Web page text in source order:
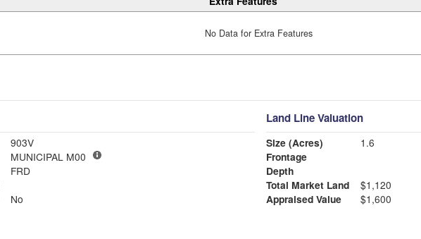
No Data for Extra Features
903V
MUNICIPAL M00
FRD
No
Land Line Valuation
Size (Acres)
1.6
Frontage
Depth
Total Market Land
$1,120
Appraised Value
$1,600